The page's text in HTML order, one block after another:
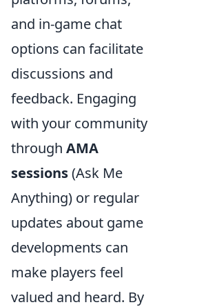
and in-game chat
options can facilitate
discussions and
feedback. Engaging
with your community
through AMA
sessions(Ask Me
Anything) or regular
updates about game
developments can
make players feel
valued and heard. By